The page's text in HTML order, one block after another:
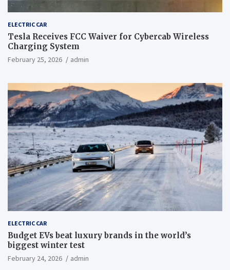
ELECTRIC CAR
Tesla Receives FCC Waiver for Cybercab Wireless
Charging System
February 25, 2026 admin
ELECTRIC CAR
Budget EVs beat luxury brands in the world’s
biggest winter test
February 24, 2026 admin